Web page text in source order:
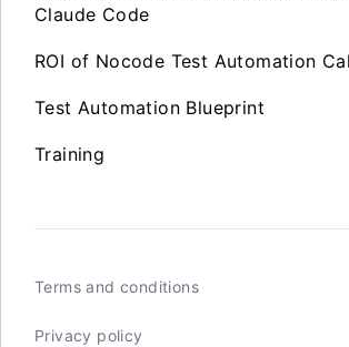
Claude Code
ROI of Nocode Test Automation
Test Automation Blueprint
Training
Terms and conditions
Privacy policy